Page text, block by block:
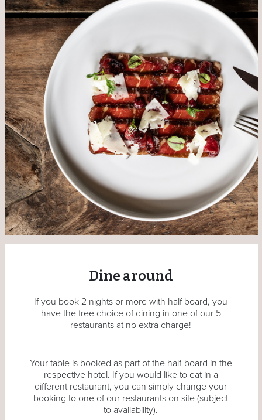
Dine around
If you book 2 nights or more with half board, you
have the free choice of dining in one of our 5
restaurants at no extra charge!
Your table is booked as part of the half-board in the
respective hotel. If you would like to eat in a
different restaurant, you can simply change your
booking to one of our restaurants on site (subject
to availability).